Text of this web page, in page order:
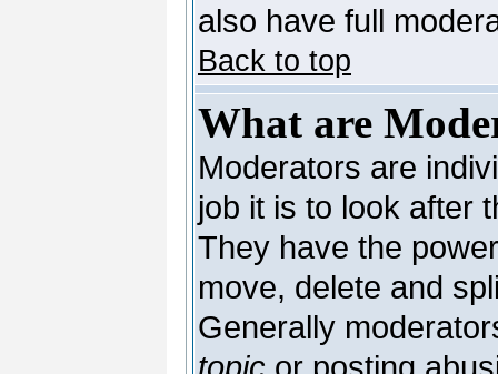
also have full
Back to top
What are
Moderators are
job it is to look after
They have the
move, delete and
Generally